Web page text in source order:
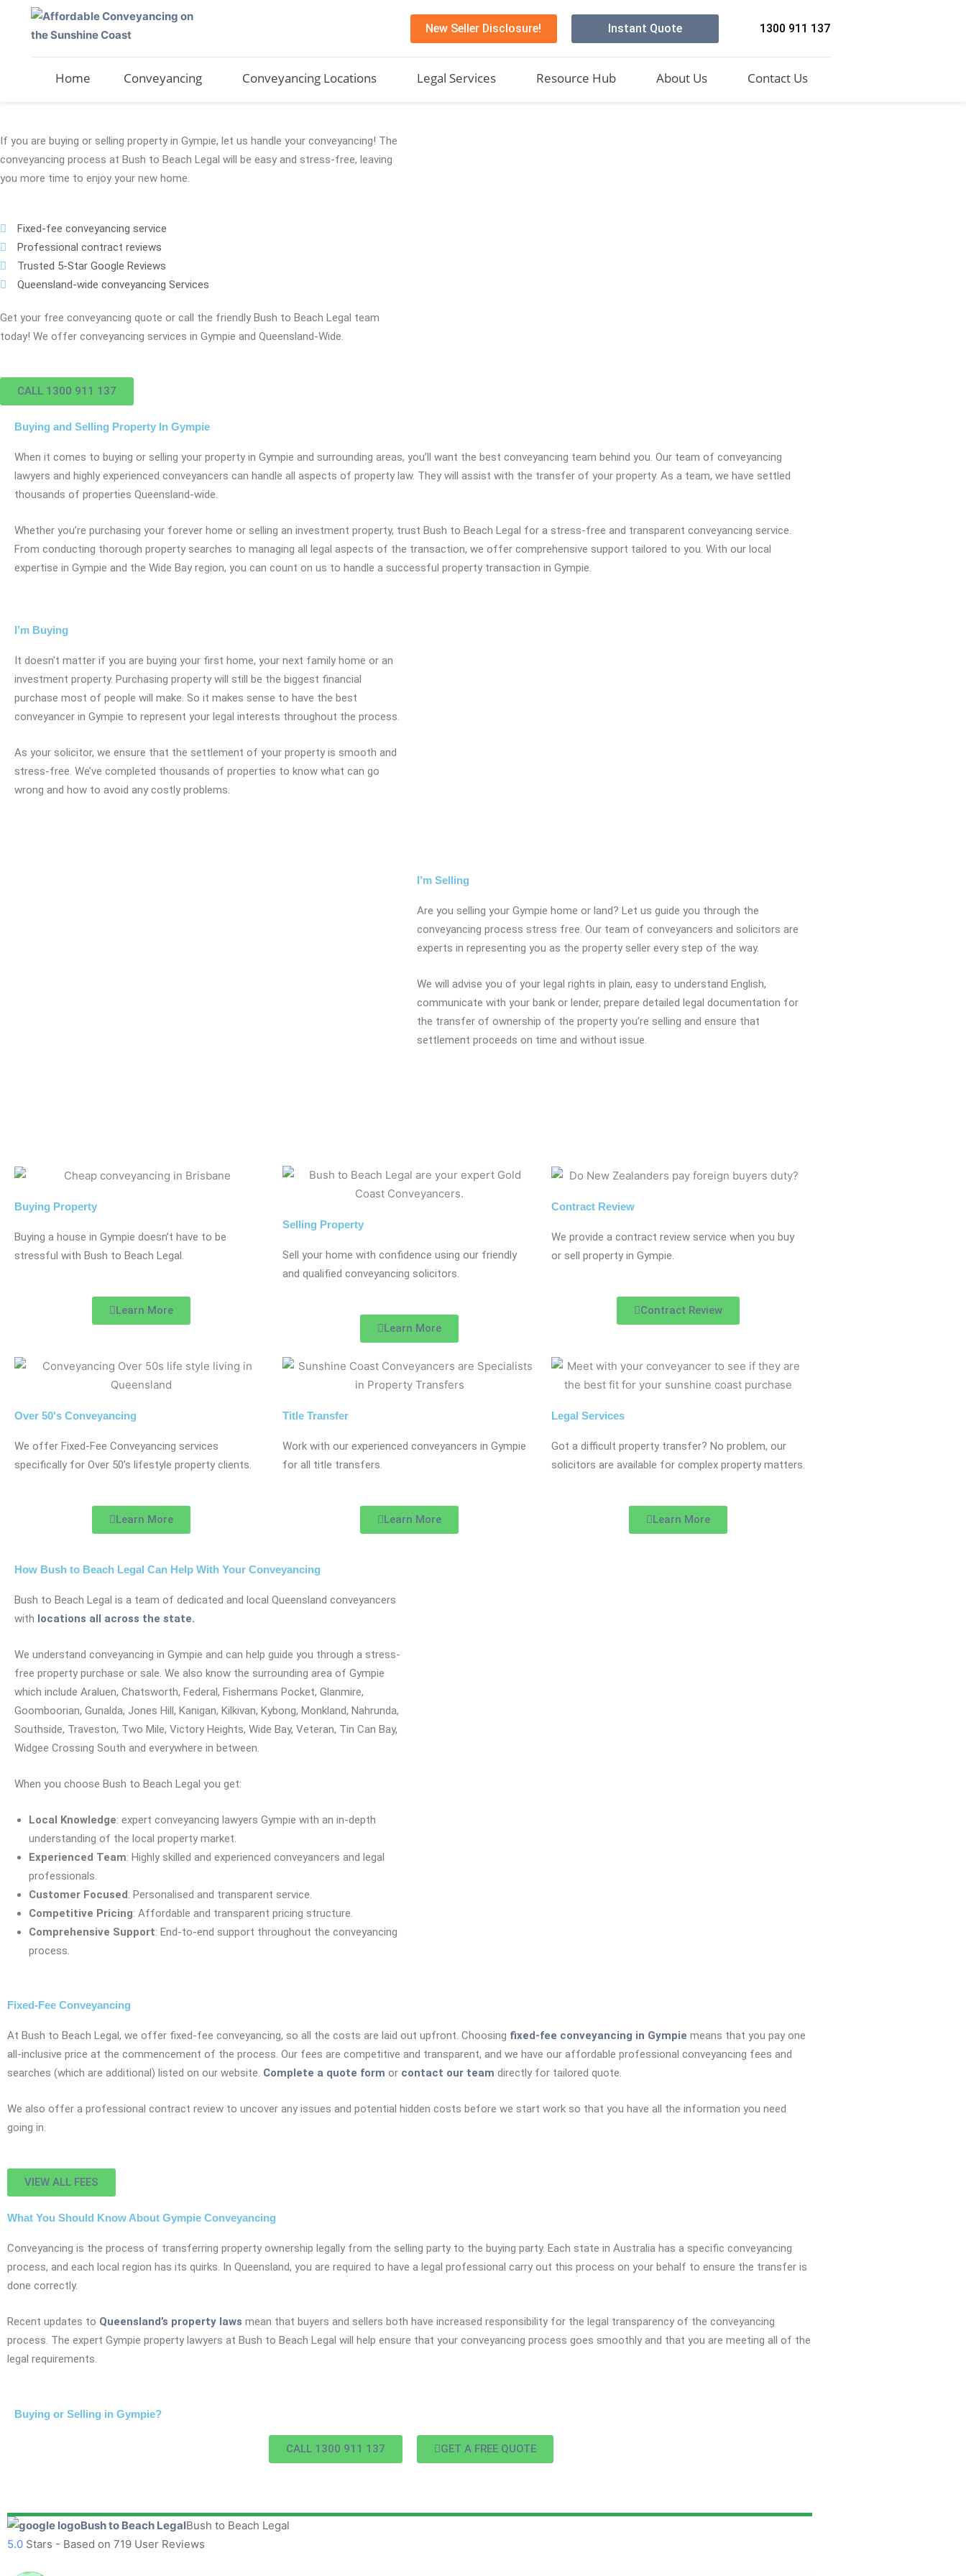
New Seller Disclosure! Instant Quote 1300 911 137
Home Conveyancing Conveyancing Locations Legal Services Resource Hub About Us Contact Us
If you are buying or selling property in Gympie, let us handle your conveyancing! The
conveyancing process at Bush to Beach Legal will be easy and stress-free, leaving
you more time to enjoy your new home.
Fixed-fee conveyancing service
Professional contract reviews
Trusted 5-Star Google Reviews
Queensland-wide conveyancing Services
Get your free conveyancing quote or call the friendly Bush to Beach Legal team
today! We offer conveyancing services in Gympie and Queensland-Wide.
CALL 1300 911 137
Buying and Selling Property In Gympie
When it comes to buying or selling your property in Gympie and surrounding areas, you’ll want the best conveyancing team behind you. Our team of conveyancing
lawyers and highly experienced conveyancers can handle all aspects of property law. They will assist with the transfer of your property. As a team, we have settled
thousands of properties Queensland-wide.
Whether you’re purchasing your forever home or selling an investment property, trust Bush to Beach Legal for a stress-free and transparent conveyancing service.
From conducting thorough property searches to managing all legal aspects of the transaction, we offer comprehensive support tailored to you. With our local
expertise in Gympie and the Wide Bay region, you can count on us to handle a successful property transaction in Gympie.
I’m Buying
It doesn’t matter if you are buying your first home, your next family home or an
investment property. Purchasing property will still be the biggest financial
purchase most of people will make. So it makes sense to have the best
conveyancer in Gympie to represent your legal interests throughout the process.
As your solicitor, we ensure that the settlement of your property is smooth and
stress-free. We’ve completed thousands of properties to know what can go
wrong and how to avoid any costly problems.
I’m Selling
Are you selling your Gympie home or land? Let us guide you through the
conveyancing process stress free. Our team of conveyancers and solicitors are
experts in representing you as the property seller every step of the way.
We will advise you of your legal rights in plain, easy to understand English,
communicate with your bank or lender, prepare detailed legal documentation for
the transfer of ownership of the property you’re selling and ensure that
settlement proceeds on time and without issue.
Buying Property
Buying a house in Gympie doesn’t have to be
stressful with Bush to Beach Legal.
Learn More
Selling Property
Sell your home with confidence using our friendly
and qualified conveyancing solicitors.
Learn More
Contract Review
We provide a contract review service when you buy
or sell property in Gympie.
Contract Review
Over 50's Conveyancing
We offer Fixed-Fee Conveyancing services
specifically for Over 50’s lifestyle property clients.
Learn More
Title Transfer
Work with our experienced conveyancers in Gympie
for all title transfers.
Learn More
Legal Services
Got a difficult property transfer? No problem, our
solicitors are available for complex property matters.
Learn More
How Bush to Beach Legal Can Help With Your Conveyancing
Bush to Beach Legal is a team of dedicated and local Queensland conveyancers
with locations all across the state.
We understand conveyancing in Gympie and can help guide you through a stress-
free property purchase or sale. We also know the surrounding area of Gympie
which include Araluen, Chatsworth, Federal, Fishermans Pocket, Glanmire,
Goomboorian, Gunalda, Jones Hill, Kanigan, Kilkivan, Kybong, Monkland, Nahrunda,
Southside, Traveston, Two Mile, Victory Heights, Wide Bay, Veteran, Tin Can Bay,
Widgee Crossing South and everywhere in between.
When you choose Bush to Beach Legal you get:
Local Knowledge: expert conveyancing lawyers Gympie with an in-depth
understanding of the local property market.
Experienced Team: Highly skilled and experienced conveyancers and legal
professionals.
Customer Focused: Personalised and transparent service.
Competitive Pricing: Affordable and transparent pricing structure.
Comprehensive Support: End-to-end support throughout the conveyancing
process.
Fixed-Fee Conveyancing
At Bush to Beach Legal, we offer fixed-fee conveyancing, so all the costs are laid out upfront. Choosing fixed-fee conveyancing in Gympie means that you pay one
all-inclusive price at the commencement of the process. Our fees are competitive and transparent, and we have our affordable professional conveyancing fees and
searches (which are additional) listed on our website. Complete a quote form or contact our team directly for tailored quote.
We also offer a professional contract review to uncover any issues and potential hidden costs before we start work so that you have all the information you need
going in.
VIEW ALL FEES
What You Should Know About Gympie Conveyancing
Conveyancing is the process of transferring property ownership legally from the selling party to the buying party. Each state in Australia has a specific conveyancing
process, and each local region has its quirks. In Queensland, you are required to have a legal professional carry out this process on your behalf to ensure the transfer is
done correctly.
Recent updates to Queensland’s property laws mean that buyers and sellers both have increased responsibility for the legal transparency of the conveyancing
process. The expert Gympie property lawyers at Bush to Beach Legal will help ensure that your conveyancing process goes smoothly and that you are meeting all of the
legal requirements.
Buying or Selling in Gympie?
CALL 1300 911 137 GET A FREE QUOTE
Bush to Beach Legal
5.0 Stars - Based on 719 User Reviews